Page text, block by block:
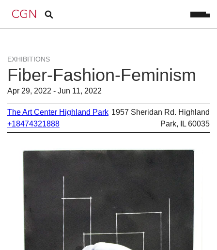
EXHIBITIONS
Fiber-Fashion-Feminism
Apr 29, 2022 - Jun 11, 2022
The Art Center Highland Park
+18474321888
1957 Sheridan Rd. Highland
Park, IL 60035